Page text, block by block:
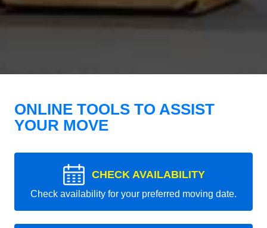
ONLINE TOOLS TO ASSIST
YOUR MOVE
CHECK AVAILABILITY
Check availability for your preferred moving date.